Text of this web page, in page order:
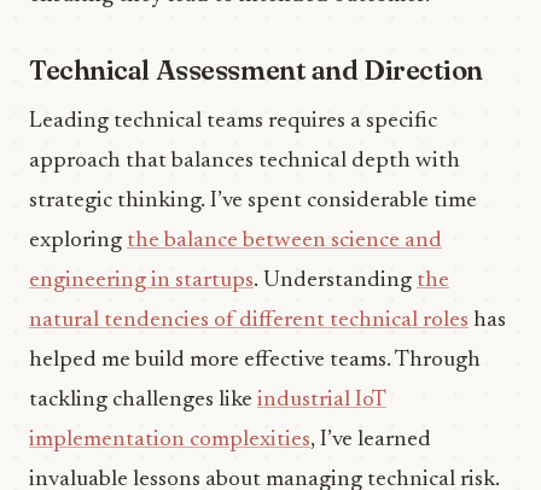
Technical Assessment and Direction
Leading technical teams requires a specific
approach that balances technical depth with
strategic thinking. I’ve spent considerable time
exploring the balance between science and
engineering in startups. Understanding the
natural tendencies of different technical roles has
helped me build more effective teams. Through
tackling challenges like industrial IoT
implementation complexities, I’ve learned
invaluable lessons about managing technical risk.